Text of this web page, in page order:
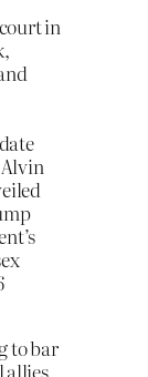
in
to bar
allies